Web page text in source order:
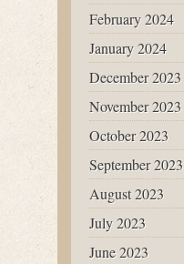
February 2024
January 2024
December 2023
November 2023
October 2023
September 2023
August 2023
July 2023
June 2023